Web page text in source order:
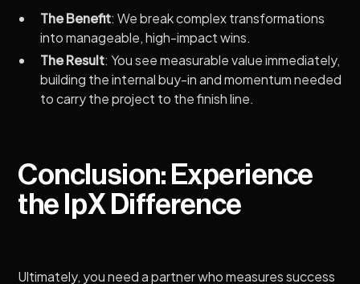
The Benefit: We break complex transformations
into manageable, high-impact wins.
The Result: You see measurable value immediately,
building the internal buy-in and momentum needed
to carry the project to the finish line.
Conclusion: Experience
the IpX Difference
Ultimately, you need a partner who measures success